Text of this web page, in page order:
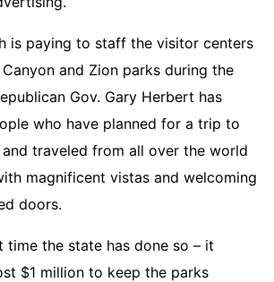
is paying to staff the visitor centers
and Zion parks during the
Gov. Gary Herbert has
who have planned for a trip to
traveled from all over the world
magnificent vistas and welcoming
doors.
time the state has done so – it
$1 million to keep the parks